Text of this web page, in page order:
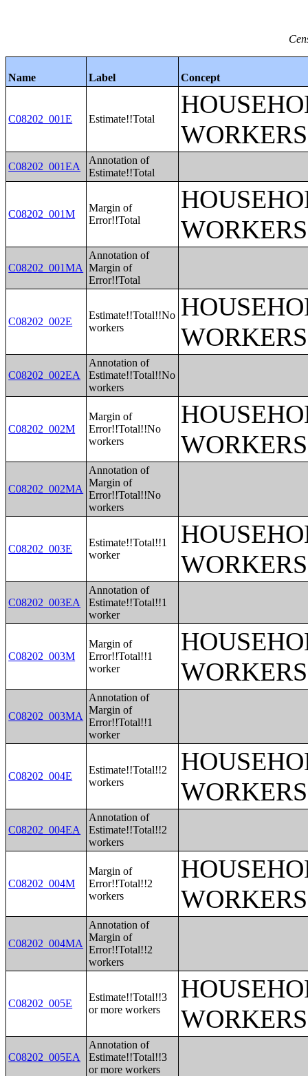
Name Label Concept
C08202_001E Estimate!!Total
C08202_001EA
Annotation of
Estimate!!Total
C08202_001M
Margin of
Error!!Total
C08202_001MA
Annotation of
Margin of
Error!!Total
C08202_002E
Estimate!!Total!!No
workers
C08202_002EA
Annotation of
Estimate!!Total!!No
workers
C08202_002M
Margin of
Error!!Total!!No
workers
C08202_002MA
Annotation of
Margin of
Error!!Total!!No
workers
C08202_003E
Estimate!!Total!!1
worker
C08202_003EA
Annotation of
Estimate!!Total!!1
worker
C08202_003M
Margin of
Error!!Total!!1
worker
C08202_003MA
Annotation of
Margin of
Error!!Total!!1
worker
C08202_004E
Estimate!!Total!!2
workers
C08202_004EA
Annotation of
Estimate!!Total!!2
workers
C08202_004M
Margin of
Error!!Total!!2
workers
C08202_004MA
Annotation of
Margin of
Error!!Total!!2
workers
C08202_005E
Estimate!!Total!!3
or more workers
C08202_005EA
Annotation of
Estimate!!Total!!3
or more workers